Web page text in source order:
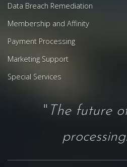
Data Breach Remediation
Membership and Affinity
Payment Processing
Marketing Support
Special Services
" The future